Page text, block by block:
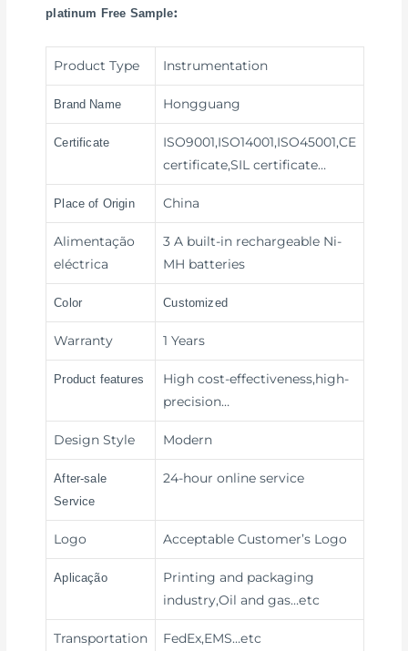
platinum Free Sample:
Product Type Instrumentation
Brand Name Hongguang
Certificate
ISO9001,ISO14001,ISO45001,CE
certificate,SIL certificate…
Place of Origin China
Alimentação
eléctrica
3 A built-in rechargeable Ni-
MH batteries
Color Customized
Warranty 1 Years
Product features
High cost-effectiveness,high-
precision…
Design Style Modern
After-sale
Service
24-hour online service
Logo Acceptable Customer’s Logo
Aplicação
Printing and packaging
industry,Oil and gas…etc
Transportation FedEx,EMS…etc